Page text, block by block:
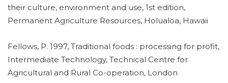
their culture, environment and use, 1st edition,
Permanent Agriculture Resources, Holualoa, Hawaii
Fellows, P. 1997, Traditional foods : processing for profit,
Intermediate Technology, Technical Centre for
Agricultural and Rural Co-operation, London